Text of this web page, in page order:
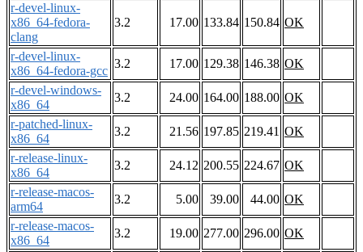
r-devel-linux-
x86_64-fedora-
clang
3.2 17.00 133.84 150.84 OK
r-devel-linux-
x86_64-fedora-gcc
3.2 17.00 129.38 146.38 OK
r-devel-windows-
x86_64
3.2 24.00 164.00 188.00 OK
r-patched-linux-
x86_64
3.2 21.56 197.85 219.41 OK
r-release-linux-
x86_64
3.2 24.12 200.55 224.67 OK
r-release-macos-
arm64
3.2 5.00 39.00 44.00 OK
r-release-macos-
x86_64
3.2 19.00 277.00 296.00 OK